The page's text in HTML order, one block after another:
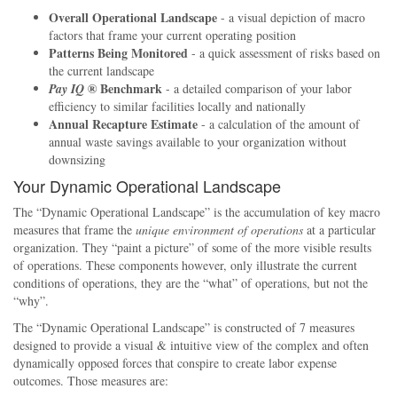
Overall Operational Landscape - a visual depiction of macro
factors that frame your current operating position
Patterns Being Monitored - a quick assessment of risks based on
the current landscape
Pay IQ ® Benchmark - a detailed comparison of your labor
efficiency to similar facilities locally and nationally
Annual Recapture Estimate - a calculation of the amount of
annual waste savings available to your organization without
downsizing
Your Dynamic Operational Landscape
The Dynamic Operational Landscape is the accumulation of key macro
measures that frame the unique environment of operations at a particular
organization. They paint a picture of some of the more visible results
of operations. These components however, only illustrate the current
conditions of operations, they are the what of operations, but not the
why .
The Dynamic Operational Landscape is constructed of 7 measures
designed to provide a visual & intuitive view of the complex and often
dynamically opposed forces that conspire to create labor expense
outcomes. Those measures are: